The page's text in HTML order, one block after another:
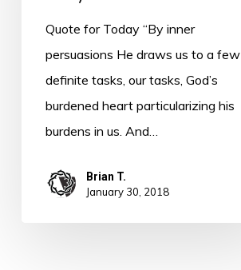
ThomasQuote for Today “By inner
persuasions He draws us to a few
definite tasks, our tasks, God’s
burdened heart particularizing his
burdens in us. And…
Brian T.
January 30, 2018